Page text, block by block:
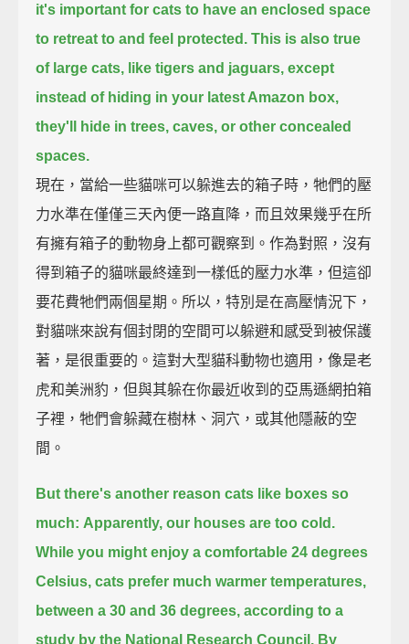
it's important for cats to have an enclosed space
to retreat to and feel protected. This is also true
of large cats, like tigers and jaguars, except
instead of hiding in your latest Amazon box,
they'll hide in trees, caves, or other concealed
spaces.
現在，當給一些貓咪可以躲進去的箱子時，牠們的壓
力水準在僅僅三天內便一路直降，而且效果幾乎在所
有擁有箱子的動物身上都可觀察到。作為對照，沒有
得到箱子的貓咪最終達到一樣低的壓力水準，但這卻
要花費牠們兩個星期。所以，特別是在高壓情況下，
對貓咪來說有個封閉的空間可以躲避和感受到被保護
著，是很重要的。這對大型貓科動物也適用，像是老
虎和美洲豹，但與其躲在你最近收到的亞馬遜網拍箱
子裡，牠們會躲藏在樹林、洞穴，或其他隱蔽的空
間。
But there's another reason cats like boxes so
much: Apparently, our houses are too cold.
While you might enjoy a comfortable 24 degrees
Celsius, cats prefer much warmer temperatures,
between a 30 and 36 degrees, according to a
study by the National Research Council. By